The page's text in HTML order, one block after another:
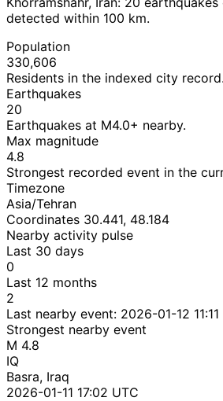
detected within 100 km.
Population
330,606
Residents in the indexed city record.
Earthquakes
20
Earthquakes at M4.0+ nearby.
Max magnitude
4.8
Strongest recorded event in the
Timezone
Asia/Tehran
Coordinates 30.441, 48.184
Nearby activity pulse
Last 30 days
0
Last 12 months
2
Last nearby event: 2026-01-12 11:11
Strongest nearby event
M 4.8
IQ
Basra, Iraq
2026-01-11 17:02 UTC